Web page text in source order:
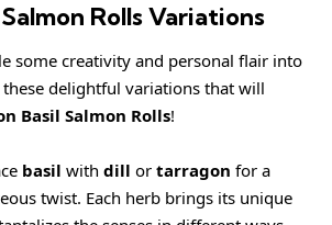
RollsVariations
some creativity and personal flair into
delightful variations that will
Basil Salmon Rolls!
basil with dill or tarragon for a
twist. Each herb brings its unique